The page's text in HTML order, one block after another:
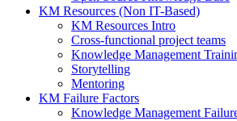
KM Resources (Non IT-Based)
KM Resources Intro
Cross-functional project teams
Knowledge Management
Storytelling
Mentoring
KM Failure Factors
Knowledge Management